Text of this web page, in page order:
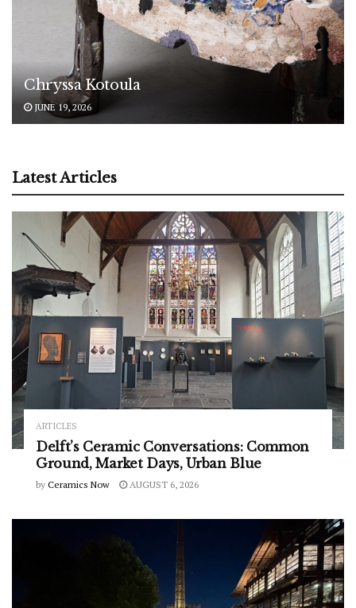
Chryssa Kotoula
JUNE 19, 2026
Latest Articles
ARTICLES
Delft’s Ceramic Conversations: Common
Ground, Market Days, Urban Blue
by Ceramics Now AUGUST 6, 2026